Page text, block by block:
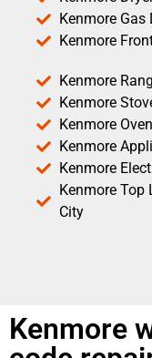
Kenmore Gas
Kenmore
Kenmore
Kenmore
Kenmore
Kenmore
Kenmore
Kenmore Top
City
Kenmore